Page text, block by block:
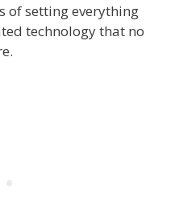
of setting everything
technology that no